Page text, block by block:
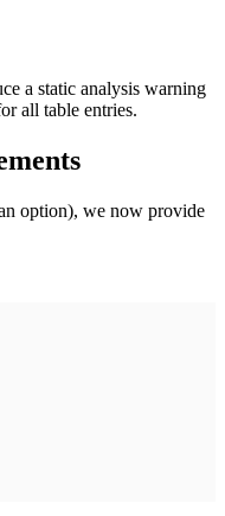
a static analysis warning
all table entries.
option), we now provide